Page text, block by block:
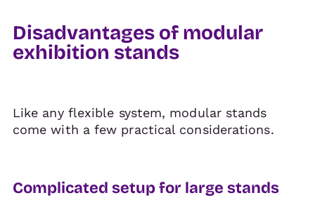
Disadvantages of modular
exhibition stands
Like any flexible system, modular stands
come with a few practical considerations.
Complicated setup for large stands